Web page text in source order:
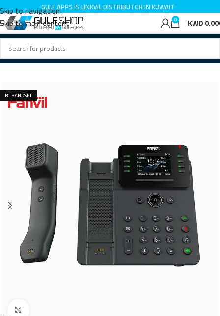
Skip to navigation
Skip to main content
GULF APPS IS LINKVIL DISTRIBUTOR IN KUWAIT
0 KWD
Home IP Phone
BT HANDSET